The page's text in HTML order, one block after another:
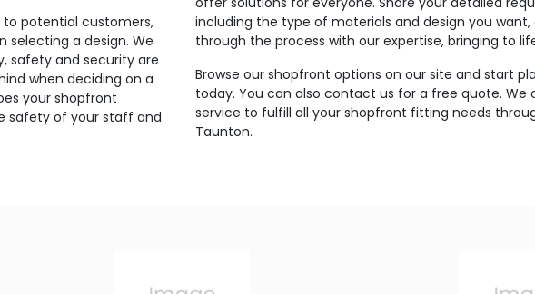
to potential customers,
selecting a design. We
safety and security are
when deciding on a
your shopfront
safety of your staff and
including the type of materials and design you want,
through the process with our expertise, bringing to
Browse our shopfront options on our site and start
today. You can also contact us for a free quote. We
service to fulfill all your shopfront fitting needs
Taunton.